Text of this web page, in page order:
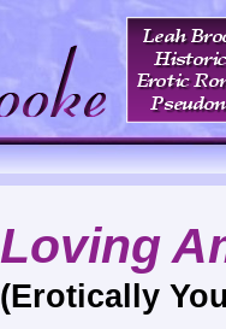
Loving
(Erotically